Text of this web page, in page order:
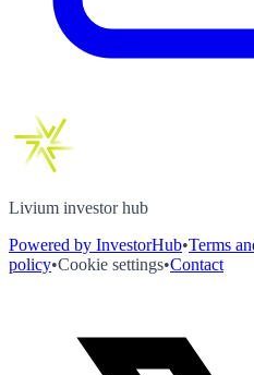
Livium investor hub
Powered by InvestorHub•Terms
policy•Cookie settings•Contact